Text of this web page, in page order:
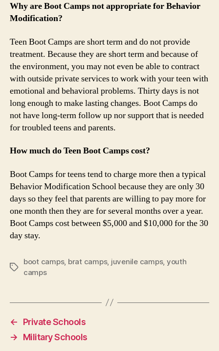
Why are Boot Camps not appropriate for Behavior
Modification?
Teen Boot Camps are short term and do not provide
treatment. Because they are short term and because of
the environment, you may not even be able to contract
with outside private services to work with your teen with
emotional and behavioral problems. Thirty days is not
long enough to make lasting changes. Boot Camps do
not have long-term follow up nor support that is needed
for troubled teens and parents.
How much do Teen Boot Camps cost?
Boot Camps for teens tend to charge more then a typical
Behavior Modification School because they are only 30
days so they feel that parents are willing to pay more for
one month then they are for several months over a year.
Boot Camps cost between $5,000 and $10,000 for the 30
day stay.
Tags
boot camps, brat camps, juvenile camps, youth
camps
←
Private Schools
→
Military Schools